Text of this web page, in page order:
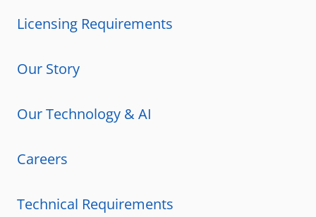
Licensing Requirements
Our Story
Our Technology & AI
Careers
Technical Requirements